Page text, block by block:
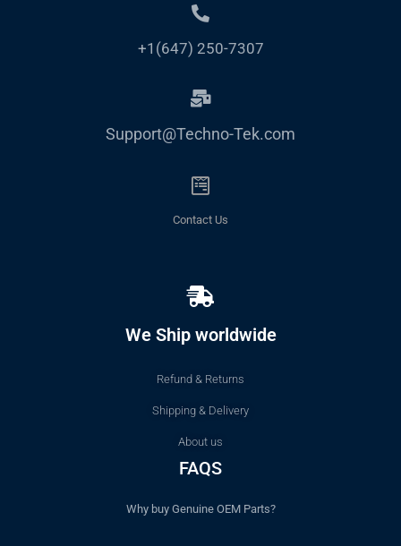
+1(647) 250-7307
Support@Techno-Tek.com
Contact Us
We Ship worldwide
Refund & Returns
Shipping & Delivery
About us
FAQS
Why buy Genuine OEM Parts?